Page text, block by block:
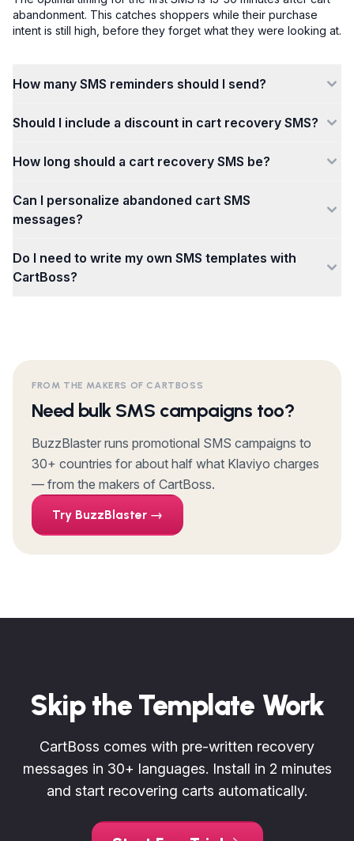
abandonment. This catches shoppers while their purchase
intent is still high, before they forget what they were looking at.
How many SMS reminders should I send?
Should I include a discount in cart recovery SMS?
How long should a cart recovery SMS be?
Can I personalize abandoned cart SMS
messages?
Do I need to write my own SMS templates with
CartBoss?
FROM THE MAKERS OF CARTBOSS
Need bulk SMS campaigns too?
BuzzBlaster runs promotional SMS campaigns to
30+ countries for about half what Klaviyo charges
— from the makers of CartBoss.
Try BuzzBlaster →
Skip the Template Work
CartBoss comes with pre-written recovery
messages in 30+ languages. Install in 2 minutes
and start recovering carts automatically.